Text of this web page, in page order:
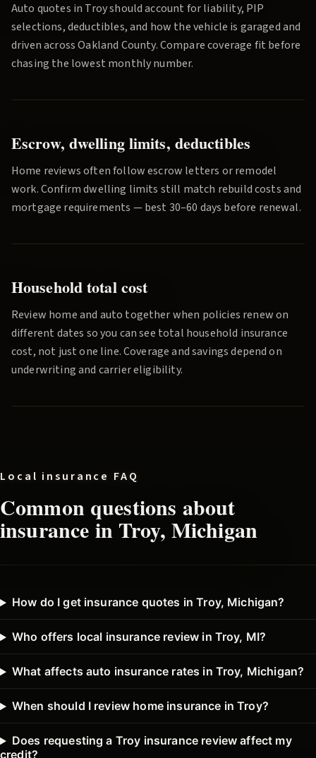
Auto quotes in Troyshould account for liability, PIP
selections, deductibles, and how the vehicle is garaged and
driven acrossOakland County. Compare coverage fit before
chasing the lowest monthly number.
Escrow, dwelling limits, deductibles
Home reviews often follow escrow letters or remodel
work. Confirm dwelling limits still match rebuild costs and
mortgage requirements — best 30–60 days before renewal.
Household total cost
Review home and auto together when policies renew on
different dates so you can see total household insurance
cost, not just one line. Coverage and savings depend on
underwriting and carrier eligibility.
Local insurance FAQ
Common questions about
insurance in Troy, Michigan
How do I get insurance quotes in Troy, Michigan?
Who offers local insurance review in Troy, MI?
What affects auto insurance rates in Troy, Michigan?
When should I review home insurance in Troy?
Does requesting a Troy insurance review affect my
credit?